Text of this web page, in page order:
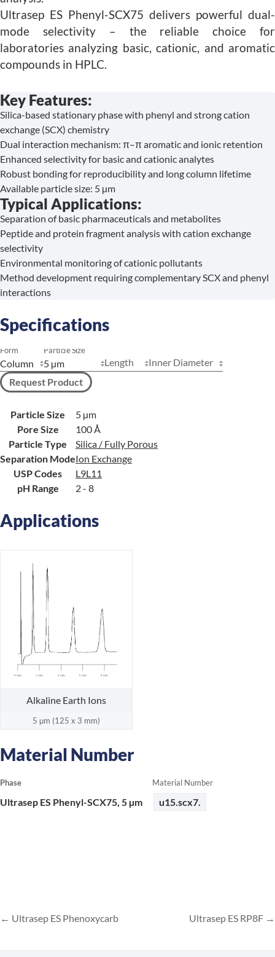
Ultrasep ES Phenyl-SCX75 delivers powerful dual-
mode selectivity – the reliable choice for
laboratories analyzing basic, cationic, and aromatic
compounds in HPLC.
Key Features:
Silica-based stationary phase with phenyl and strong cation
exchange (SCX) chemistry
Dual interaction mechanism: π–π aromatic and ionic retention
Enhanced selectivity for basic and cationic analytes
Robust bonding for reproducibility and long column lifetime
Available particle size: 5 µm
Typical Applications:
Separation of basic pharmaceuticals and metabolites
Peptide and protein fragment analysis with cation exchange
selectivity
Environmental monitoring of cationic pollutants
Method development requiring complementary SCX and phenyl
interactions
Specifications
Form Particle Size
Length
Inner Diameter
Request Product
Particle Size
5 µm
Pore Size
100 Å
Particle Type
Silica / Fully Porous
Separation ModeIon Exchange
USP Codes
L9L11
pH Range
2 - 8
Applications
0 min 8 min
4 min 6 min
2 min
Alkaline Earth Ions
5 µm (125 x 3 mm)
Material Number
Phase Material Number
Ultrasep ES Phenyl-SCX75, 5 µm u15.scx7.
Ultrasep ES Phenoxycarb Ultrasep ES RP8F